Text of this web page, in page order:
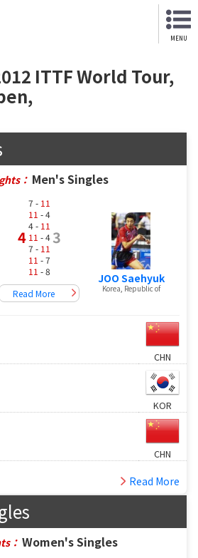
MENU
ITTF World Tour,
： Men's Singles
4
7 - 11
11 - 4
4 - 11
11 - 4
7 - 11
11 - 7
11 - 8
3
Read More
JOO Saehyuk
Korea, Republic of
CHN
KOR
CHN
Read More
： Women's Singles